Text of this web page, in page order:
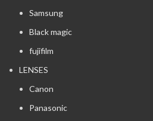
Samsung
Black magic
fujifilm
LENSES
Canon
Panasonic